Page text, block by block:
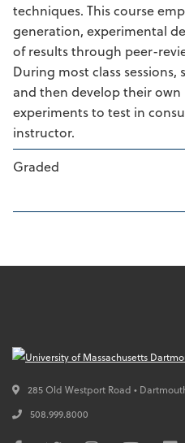
techniques. This course
generation, experimental
of results through peer-
During most class
and then develop their own
experiments to test in
instructor.
Graded
285 Old Westport Road •
508.999.8000